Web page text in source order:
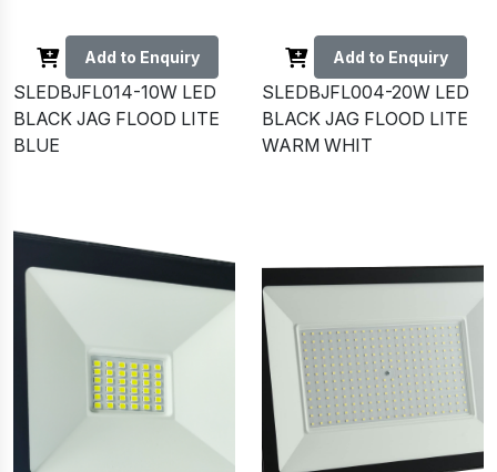
Add to Enquiry
SLEDBJFL014-10W LED
BLACK JAG FLOOD LITE
BLUE
Add to Enquiry
SLEDBJFL004-20W LED
BLACK JAG FLOOD LITE
WARM WHIT